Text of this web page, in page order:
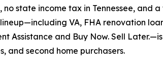
state income tax in Tennessee, and
VA, FHA renovation
Assistance and Buy Now. Sell
and second home purchasers.